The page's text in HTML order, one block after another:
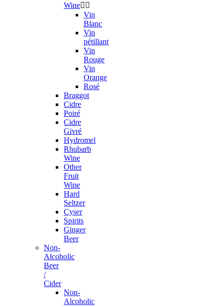
Wine 
Vin
Blanc
Vin
pétillant
Vin
Rouge
Vin
Orange
Rosé
Braggot
Cidre
Poiré
Cidre
Givré
Hydromel
Rhubarb
Wine
Other
Fruit
Wine
Hard
Seltzer
Cyser
Spirits
Ginger
Beer
Non-
Alcoholic
Beer
/
Cider
Non-
Alcoholic